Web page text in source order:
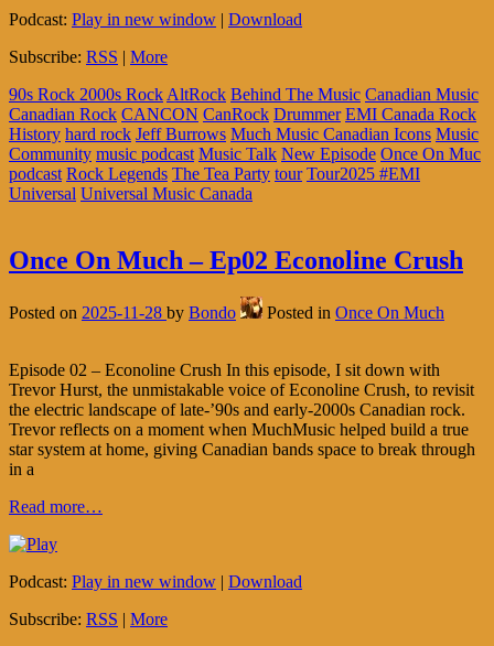
Podcast: Play in new window | Download
Subscribe: RSS | More
90s Rock 2000s Rock AltRock Behind The Music Canadian Music
Canadian Rock CANCON CanRock Drummer EMI Canada Rock
History hard rock Jeff Burrows Much Music Canadian Icons Music
Community music podcast Music Talk New Episode Once On Muc
podcast Rock Legends The Tea Party tour Tour2025 #EMI
Universal Universal Music Canada
Once On Much – Ep02 Econoline Crush
Posted on 2025-11-28 by Bondo Posted in Once On Much
Episode 02 – Econoline Crush In this episode, I sit down with
Trevor Hurst, the unmistakable voice of Econoline Crush, to revisit
the electric landscape of late-’90s and early-2000s Canadian rock.
Trevor reflects on a moment when MuchMusic helped build a true
star system at home, giving Canadian bands space to break through
in a
Read more…
Podcast: Play in new window | Download
Subscribe: RSS | More